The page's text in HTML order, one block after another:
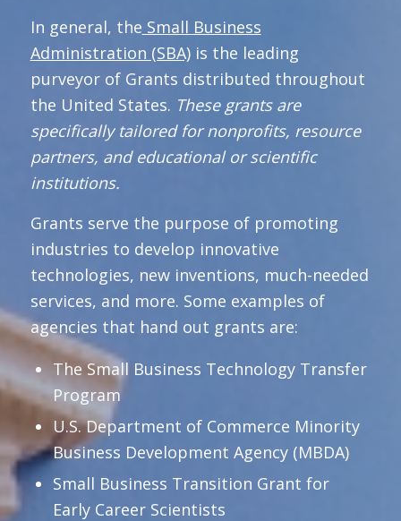
In general, the Small Business
Administration (SBA)is the leading
purveyor of Grants distributed throughout
the United States. These grants are
specifically tailored for nonprofits, resource
partners, and educational or scientific
institutions.
Grants serve the purpose of promoting
industries to develop innovative
technologies, new inventions, much-needed
services, and more. Some examples of
agencies that hand out grants are:
The Small Business Technology Transfer
Program
U.S. Department of Commerce Minority
Business Development Agency (MBDA)
Small Business Transition Grant for
Early Career Scientists